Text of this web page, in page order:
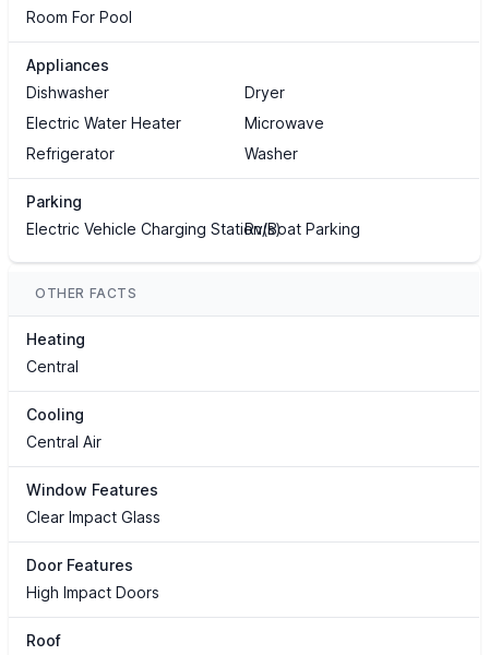
Room For Pool
Appliances
Dishwasher
Dryer
Electric Water Heater
Microwave
Refrigerator
Washer
Parking
Electric Vehicle Charging Station(s)Rv/Boat Parking
OTHER FACTS
Heating
Central
Cooling
Central Air
Window Features
Clear Impact Glass
Door Features
High Impact Doors
Roof